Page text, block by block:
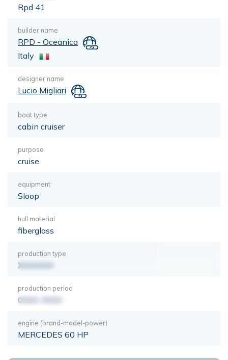
Rpd 41
builder name
RPD - Oceanica
Italy
designer name
Lucio Migliari
boat type
cabin cruiser
purpose
cruise
equipment
Sloop
hull material
fiberglass
production type
XXXXXXX
production period
0000-0000
engine (brand-model-power)
MERCEDES 60 HP